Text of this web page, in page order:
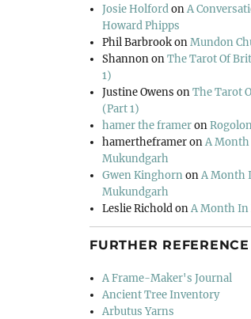
Josie HolfordonA
Howard Phipps
Phil BarbrookonMundon
ShannononThe Tarot Of
1)
Justine Owens onThe Tarot
(Part 1)
hamer the frameron
hamertheframeronA
Mukundgarh
Gwen KinghornonA Month
Mukundgarh
Leslie RicholdonA Month
FURTHER REFERENCE
A Frame-Maker's Journal
Ancient Tree Inventory
Arbutus Yarns